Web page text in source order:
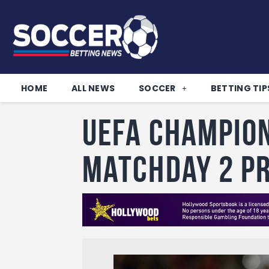
HOME ALL NEWS SOCCER BETTING
UEFA
Matchday 2